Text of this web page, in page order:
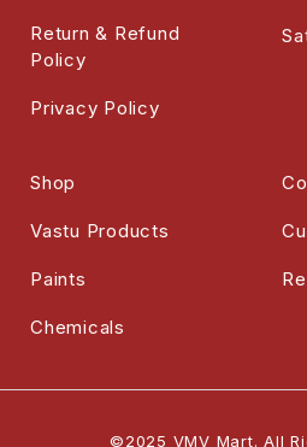
Shop
Vastu Products
Paints
Chemicals
Return & Refund
Policy
Privacy Policy
©2025 VMV Mart. All